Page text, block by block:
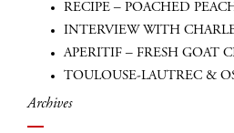
RECIPE – POACHED
INTERVIEW WITH
APERITIF – FRESH GOAT
TOULOUSE-LAUTREC &
Archives